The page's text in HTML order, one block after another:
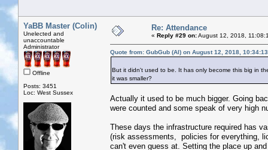
YaBB Master (Colin)
Unelected and
unaccountable
Administrator
Offline
Posts: 3451
Loc: West Sussex
Re: Attendance
« Reply #29 on:August 12, 2018,
Quote from: GubGub (Al) on August 12, 2018,
But it didn't used to be. It has only become this big in
it was smaller?
Actually it used to be much bigger. Going
were counted and some speak of very high
These days the infrastructure required has
(risk assessments, policies for everything,
can't even guess at. Setting the place up